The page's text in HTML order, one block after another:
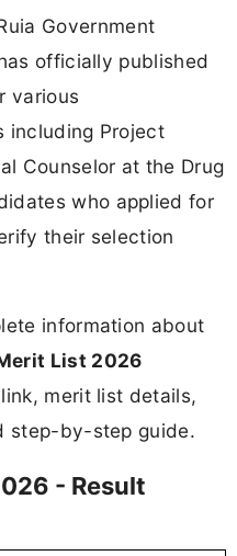
Government
officially published
various
including Project
Counselor at the Drug
who applied for
their selection
information about
List 2026
merit list details,
step-by-step guide.
- Result